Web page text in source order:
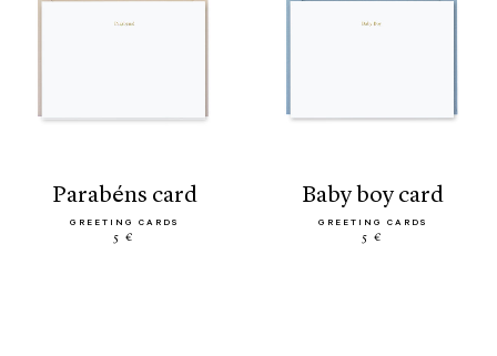
parabéns card
GREETING CARDS
5 €
baby boy card
GREETING CARDS
5 €